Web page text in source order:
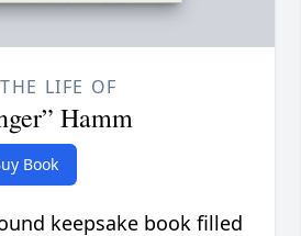
LIFE OF
Hamm
Book
keepsake book filled